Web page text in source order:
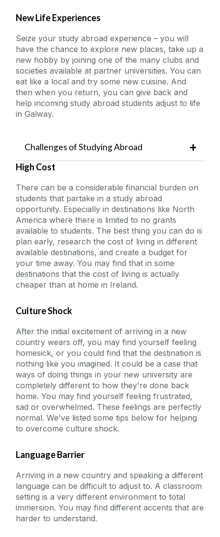
New Life Experiences
Seize your study abroad experience – you will
have the chance to explore new places, take up a
new hobby by joining one of the many clubs and
societies available at partner universities. You can
eat like a local and try some new cuisine. And
then when you return, you can give back and
help incoming study abroad students adjust to life
in Galway.
Challenges of Studying Abroad
High Cost
There can be a considerable financial burden on
students that partake in a study abroad
opportunity. Especially in destinations like North
America where there is limited to no grants
available to students. The best thing you can do is
plan early, research the cost of living in different
available destinations, and create a budget for
your time away. You may find that in some
destinations that the cost of living is actually
cheaper than at home in Ireland.
Culture Shock
After the initial excitement of arriving in a new
country wears off, you may find yourself feeling
homesick, or you could find that the destination is
nothing like you imagined. It could be a case that
ways of doing things in your new university are
completely different to how they're done back
home. You may find yourself feeling frustrated,
sad or overwhelmed. These feelings are perfectly
normal. We've listed some tips below for helping
to overcome culture shock.
Language Barrier
Arriving in a new country and speaking a different
language can be difficult to adjust to. A classroom
setting is a very different environment to total
immersion. You may find different accents that are
harder to understand.